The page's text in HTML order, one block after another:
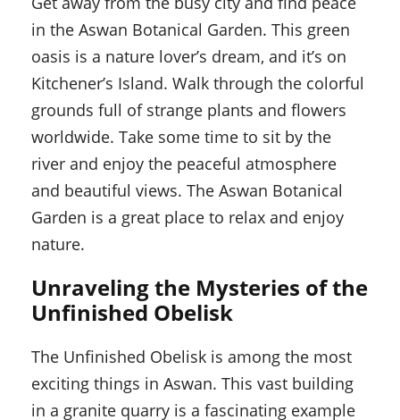
in the Aswan Botanical Garden. This green
oasis is a nature lover’s dream, and it’s on
Kitchener’s Island. Walk through the colorful
grounds full of strange plants and flowers
worldwide. Take some time to sit by the
river and enjoy the peaceful atmosphere
and beautiful views. The Aswan Botanical
Garden is a great place to relax and enjoy
nature.
Unraveling the Mysteries of the
Unfinished Obelisk
The Unfinished Obelisk is among the most
exciting things in Aswan. This vast building
in a granite quarry is a fascinating example